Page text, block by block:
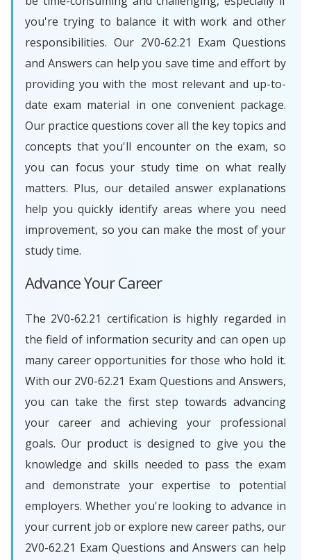
you're trying to balance it with work and other
responsibilities. Our 2V0-62.21 Exam Questions
and Answers can help you save time and effort by
providing you with the most relevant and up-to-
date exam material in one convenient package.
Our practice questions cover all the key topics and
concepts that you'll encounter on the exam, so
you can focus your study time on what really
matters. Plus, our detailed answer explanations
help you quickly identify areas where you need
improvement, so you can make the most of your
study time.
Advance Your Career
The 2V0-62.21 certification is highly regarded in
the field of information security and can open up
many career opportunities for those who hold it.
With our 2V0-62.21 Exam Questions and Answers,
you can take the first step towards advancing
your career and achieving your professional
goals. Our product is designed to give you the
knowledge and skills needed to pass the exam
and demonstrate your expertise to potential
employers. Whether you're looking to advance in
your current job or explore new career paths, our
2V0-62.21 Exam Questions and Answers can help